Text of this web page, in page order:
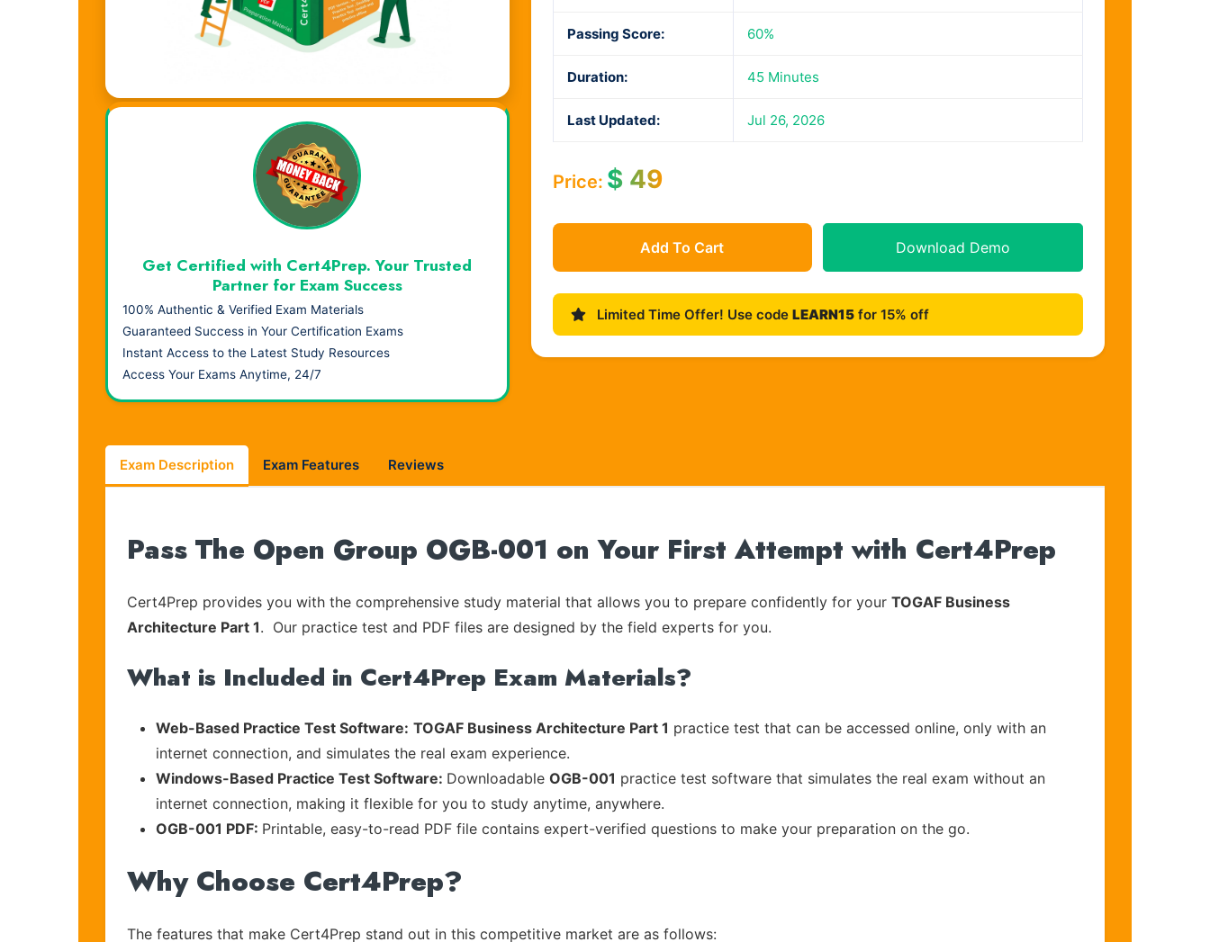
Passing Score: 60%
Duration: 45 Minutes
Last Updated: Jul 26, 2026
Price: $49
Add To Cart Download Demo
Limited Time Offer! Use code LEARN15for 15% off
Visual Learning. Real Results.
Get Certified with Cert4Prep. Your Trusted
Partner for Exam Success
100% Authentic & Verified Exam Materials
Guaranteed Success in Your Certification Exams
Instant Access to the Latest Study Resources
Access Your Exams Anytime, 24/7
Exam Description Exam Features Reviews
Pass The Open Group OGB-001 on Your First Attempt with Cert4Prep
Cert4Prep provides you with the comprehensive study material that allows you to prepare confidently for your TOGAF Business
Architecture Part 1. Our practice test and PDF files are designed by the field experts for you.
What is Included in Cert4Prep Exam Materials?
Web-Based Practice Test Software: TOGAF Business Architecture Part 1 practice test that can be accessed online, only with an
internet connection, and simulates the real exam experience.
Windows-Based Practice Test Software: Downloadable OGB-001 practice test software that simulates the real exam without an
internet connection, making it flexible for you to study anytime, anywhere.
OGB-001 PDF: Printable, easy-to-read PDF file contains expert-verified questions to make your preparation on the go.
Why Choose Cert4Prep?
The features that make Cert4Prep stand out in this competitive market are as follows: